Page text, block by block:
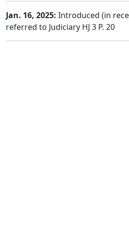
Jan. 16, 2025: Introduced (in
referred to Judiciary HJ 3 P. 20